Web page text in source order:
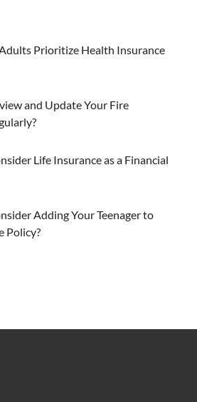
Prioritize Health Insurance
and Update Your Fire
Life Insurance as a Financial
Adding Your Teenager to
Policy?